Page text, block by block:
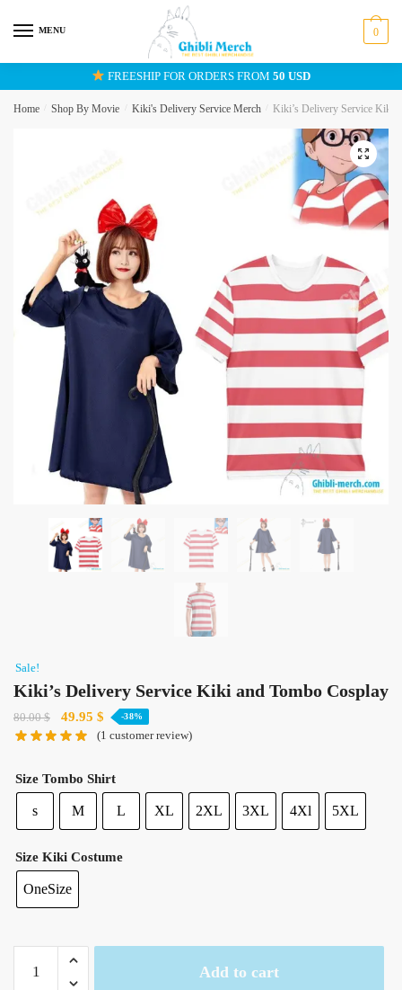
MENU 0
FREESHIP FOR ORDERS FROM 50 USD
Home Shop By Movie Kiki's Delivery Service Merch Kiki’s Delivery Service Kiki
Sale!
Kiki’s Delivery Service Kiki and Tombo Cosplay
80.00$
Original
price
80.00 $.
49.95 $ Current
price
49.95 $.
-38%
(1 customer review)
Size Tombo Shirt
s M L XL 2XL 3XL 4Xl 5XL
Size Kiki Costume
OneSize
Delivery
Add to cart